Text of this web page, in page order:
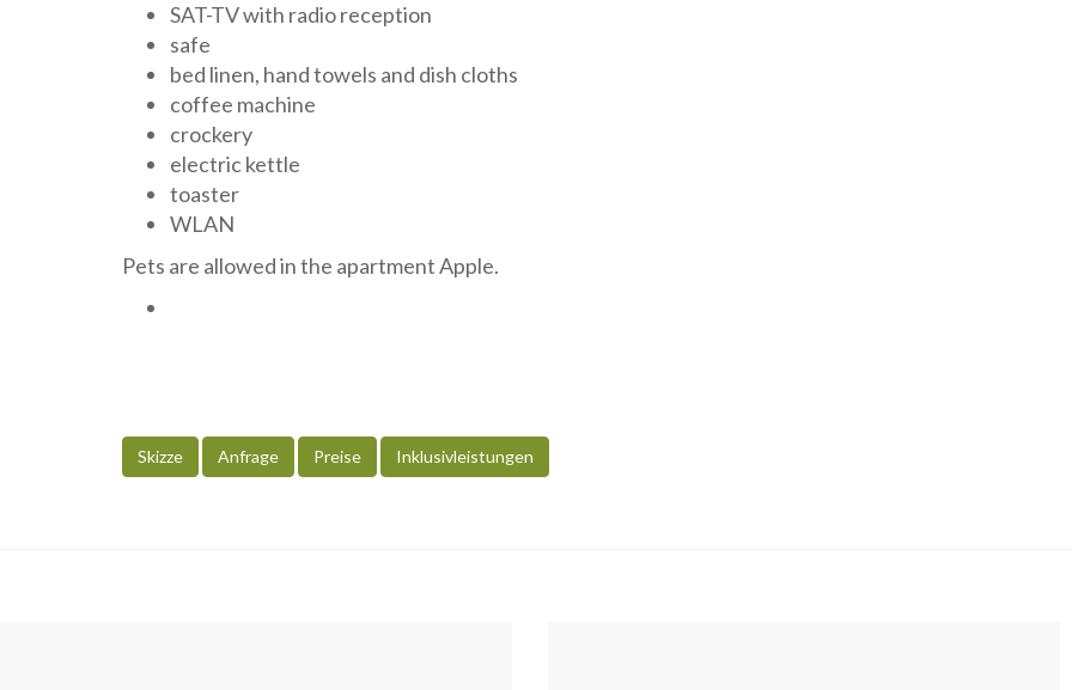
SAT-TV with radio reception
safe
bed linen, hand towels and dish cloths
coffee machine
crockery
electric kettle
toaster
WLAN
Pets are allowed in the apartment Apple.
Skizze Anfrage Preise Inklusivleistungen